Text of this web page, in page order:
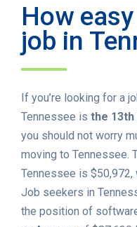
How
job in
If you’re looking for a
Tennessee is the
you should not worry
moving to Tennessee.
Tennessee is $50,972,
Job seekers in
the position of